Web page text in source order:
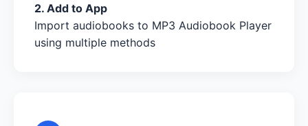
2. Add to App
Import audiobooks to MP3 Audiobook Player
using multiple methods